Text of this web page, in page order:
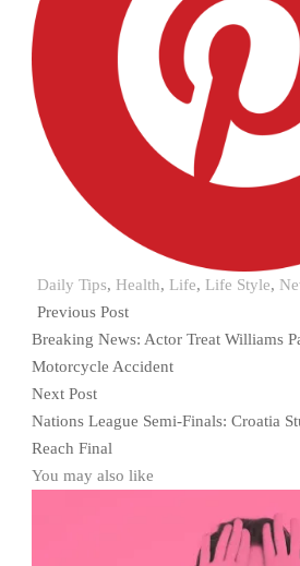
Daily Tips, Health, Life, Life Style,
Previous Post
Breaking News: Actor Treat Williams
Motorcycle Accident
Next Post
Nations League Semi-Finals: Croatia
Reach Final
You may also like